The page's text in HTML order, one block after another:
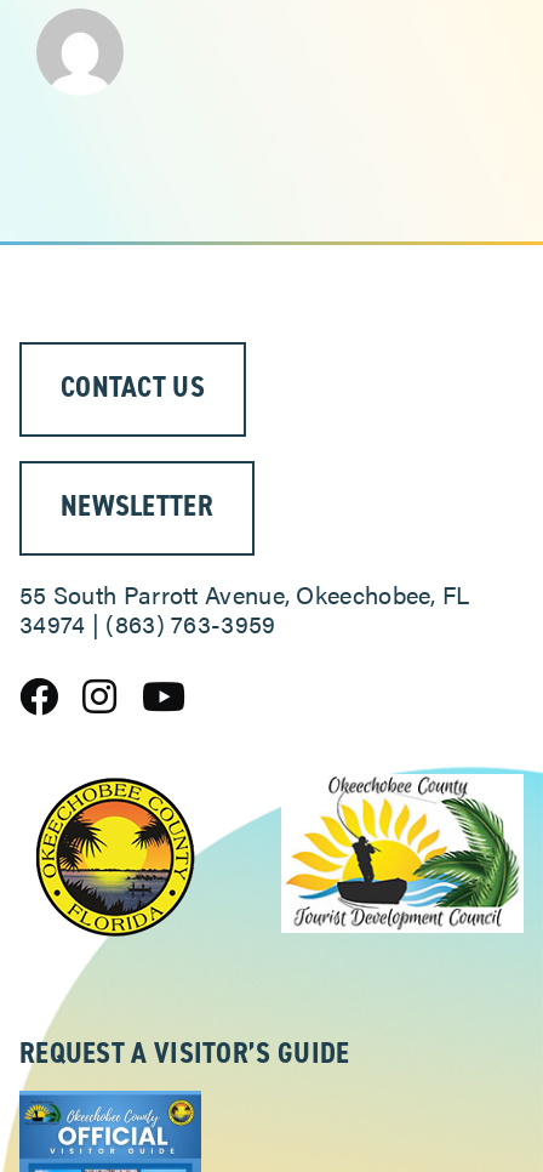
CONTACT US
NEWSLETTER
55 South Parrott Avenue, Okeechobee, FL
34974 | (863) 763-3959
REQUEST A VISITOR’S GUIDE